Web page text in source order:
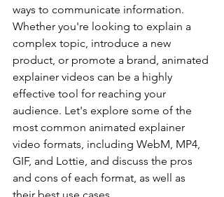
ways to communicate information.
Whether you're looking to explain a
complex topic, introduce a new
product, or promote a brand, animated
explainer videos can be a highly
effective tool for reaching your
audience. Let's explore some of the
most common animated explainer
video formats, including WebM, MP4,
GIF, and Lottie, and discuss the pros
and cons of each format, as well as